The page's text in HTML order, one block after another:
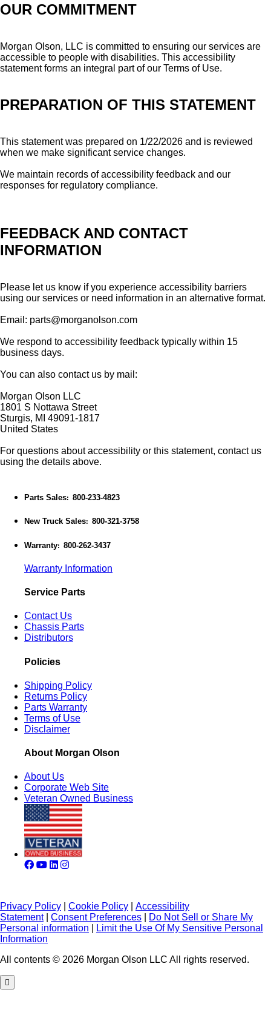
OUR COMMITMENT
Morgan Olson, LLC is committed to ensuring our services are
accessible to people with disabilities. This accessibility
statement forms an integral part of our Terms of Use.
PREPARATION OF THIS STATEMENT
This statement was prepared on 1/22/2026 and is reviewed
when we make significant service changes.
We maintain records of accessibility feedback and our
responses for regulatory compliance.
FEEDBACK AND CONTACT
INFORMATION
Please let us know if you experience accessibility barriers
using our services or need information in an alternative format.
Email: parts@morganolson.com
We respond to accessibility feedback typically within 15
business days.
You can also contact us by mail:
Morgan Olson LLC
1801 S Nottawa Street
Sturgis, MI 49091-1817
United States
For questions about accessibility or this statement, contact us
using the details above.
Parts Sales: 800-233-4823
New Truck Sales: 800-321-3758
Warranty: 800-262-3437
Warranty Information
Service Parts
Contact Us
Chassis Parts
Distributors
Policies
Shipping Policy
Returns Policy
Parts Warranty
Terms of Use
Disclaimer
About Morgan Olson
About Us
Corporate Web Site
Veteran Owned Business
Privacy Policy Cookie Policy
Accessibility
Statement| Consent Preferences
Do Not Sell or Share My
Personal information
Limit the Use Of My Sensitive Personal
Information
All contents © 2026 Morgan Olson LLC All rights reserved.